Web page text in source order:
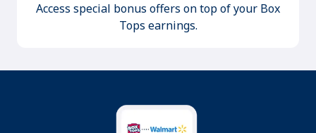
Access special bonus offers on top of your Box
Tops earnings.